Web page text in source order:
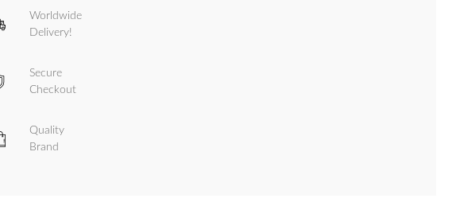
Worldwide
Delivery!
Secure
Checkout
Quality
Brand